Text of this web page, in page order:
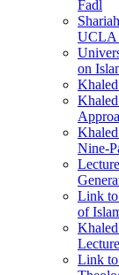
Fadl
UCLA
on
Nine-
Link
of
Link